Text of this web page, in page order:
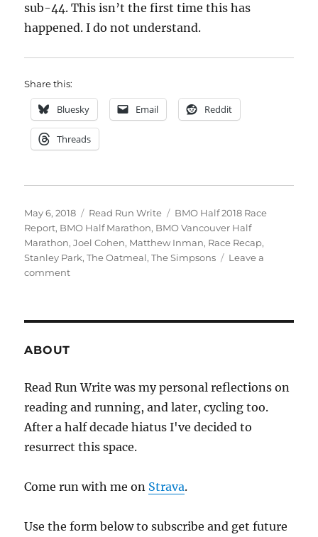
sub-44. This isn’t the first time this has
happened. I do not understand.
Share this:
Bluesky Email Reddit
Threads
Posted
on
May 6, 2018 Categories
Read Run Write Tags
BMO Half 2018 Race
Report, BMO Half Marathon, BMO Vancouver Half
Marathon,Joel Cohen, Matthew Inman, Race Recap,
Stanley Park,The Oatmeal,The Simpsons
Leave a
commenton
ABOUT
Read Run Write was my personal reflections on
reading and running, and later, cycling too.
After a half decade hiatus I've decided to
resurrect this space.
Come run with me on Strava.
Use the form below to subscribe and get future